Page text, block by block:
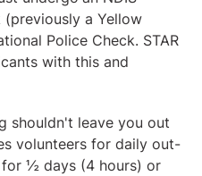
(previously a Yellow
Police Check. STAR
with this and
shouldn't leave you out
volunteers for daily out-
½ days (4 hours) or